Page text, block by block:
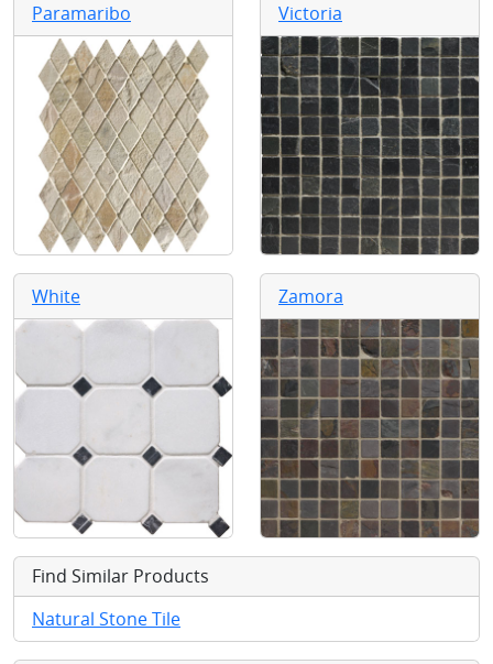
Paramaribo Victoria
White Zamora
Find Similar Products
Natural Stone Tile